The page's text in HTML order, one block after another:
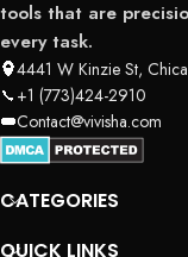
tools that are
every task.
4441 W Kinzie St,
+1 (773)424-2910
Contact@vivisha.com
CATEGORIES
QUICK LINKS